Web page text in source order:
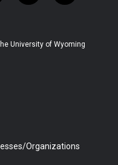
a
b
i
e
University of Wyoming
Organizations